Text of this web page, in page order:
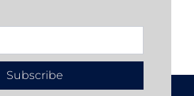
Subscribe